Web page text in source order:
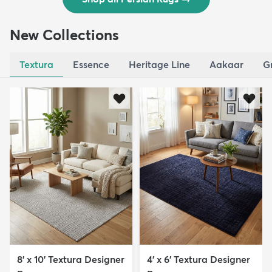
New Collections
Textura Essence Heritage Line Aakaar
8' x 10' Textura Designer
4' x 6' Textura Designer